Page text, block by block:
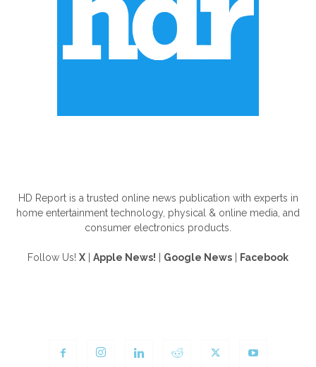
HD Report is a trusted online news publication with experts in
home entertainment technology, physical & online media, and
consumer electronics products.
Follow Us! X Apple News! Google News Facebook